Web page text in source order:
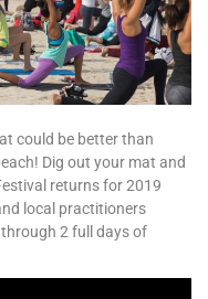
could be better than
Dig out your mat and
returns for 2019
local practitioners
2 full days of